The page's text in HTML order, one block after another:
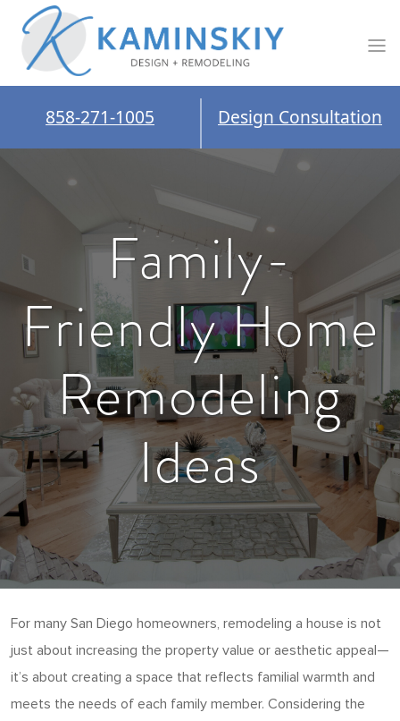
858-271-1005 Design Consultation
Family-
Friendly Home
Remodeling
Ideas
For many San Diego homeowners, remodeling a house is not
just about increasing the property value or aesthetic appeal—
it’s about creating a space that reflects familial warmth and
meets the needs of each family member. Considering the